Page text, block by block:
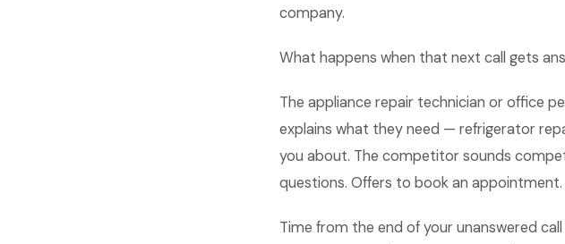
company.
What happens when that next call gets
The appliance repair technician or office
explains what they need — refrigerator
you about. The competitor sounds
questions. Offers to book an appointment.
Time from the end of your unanswered